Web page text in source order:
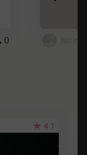
0
4.1